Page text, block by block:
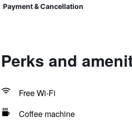
Payment & Cancellation
Perks and
Free Wi-Fi
Coffee machine